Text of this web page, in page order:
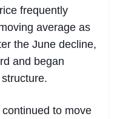
frequently
average as
the June decline,
and began
to move